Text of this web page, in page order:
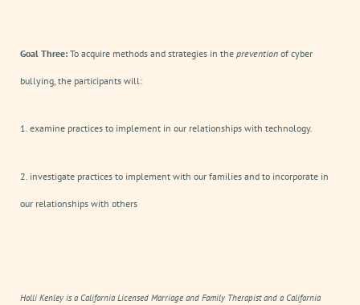
Goal Three: To acquire methods and strategies in the prevention of cyber
bullying, the participants will:
1. examine practices to implement in our relationships with technology.
2. investigate practices to implement with our families and to incorporate in
our relationships with others
Holli Kenley is a California Licensed Marriage and Family Therapist and a California